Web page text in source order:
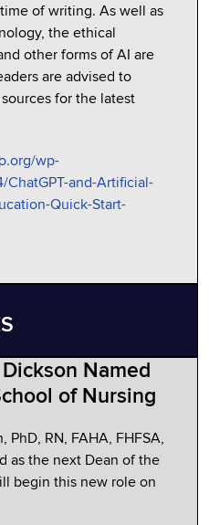
of writing. As well as
the ethical
other forms of AI are
are advised to
for the latest
wp-
and-Artificial-
Quick-Start-
Named
of Nursing
RN, FAHA, FHFSA,
as the next Dean of the
begin this new role on